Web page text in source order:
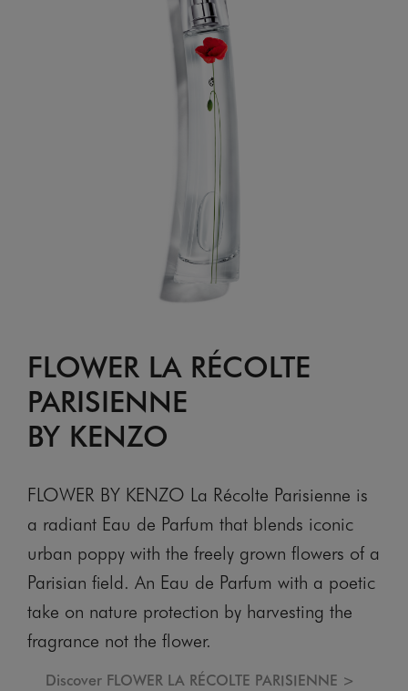
FLOWER LA RÉCOLTE
PARISIENNE
BY KENZO
FLOWER BY KENZO La Récolte Parisienne is
a radiant Eau de Parfum that blends iconic
urban poppy with the freely grown flowers of a
Parisian field. An Eau de Parfum with a poetic
take on nature protection by harvesting the
fragrance not the flower.
Discover FLOWER LA RÉCOLTE PARISIENNE >